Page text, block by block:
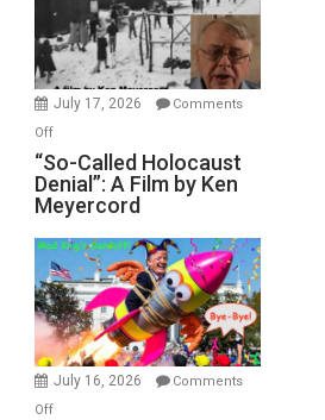
Ben-
Gvir
Injured
in
July 17, 2026
Comments
Offon
“So-
Called
Holocaust
A
Film
by
Ken
Meyercord
“So-Called Holocaust
Denial”: A Film by Ken
Meyercord
July 16, 2026
Comments
Offon